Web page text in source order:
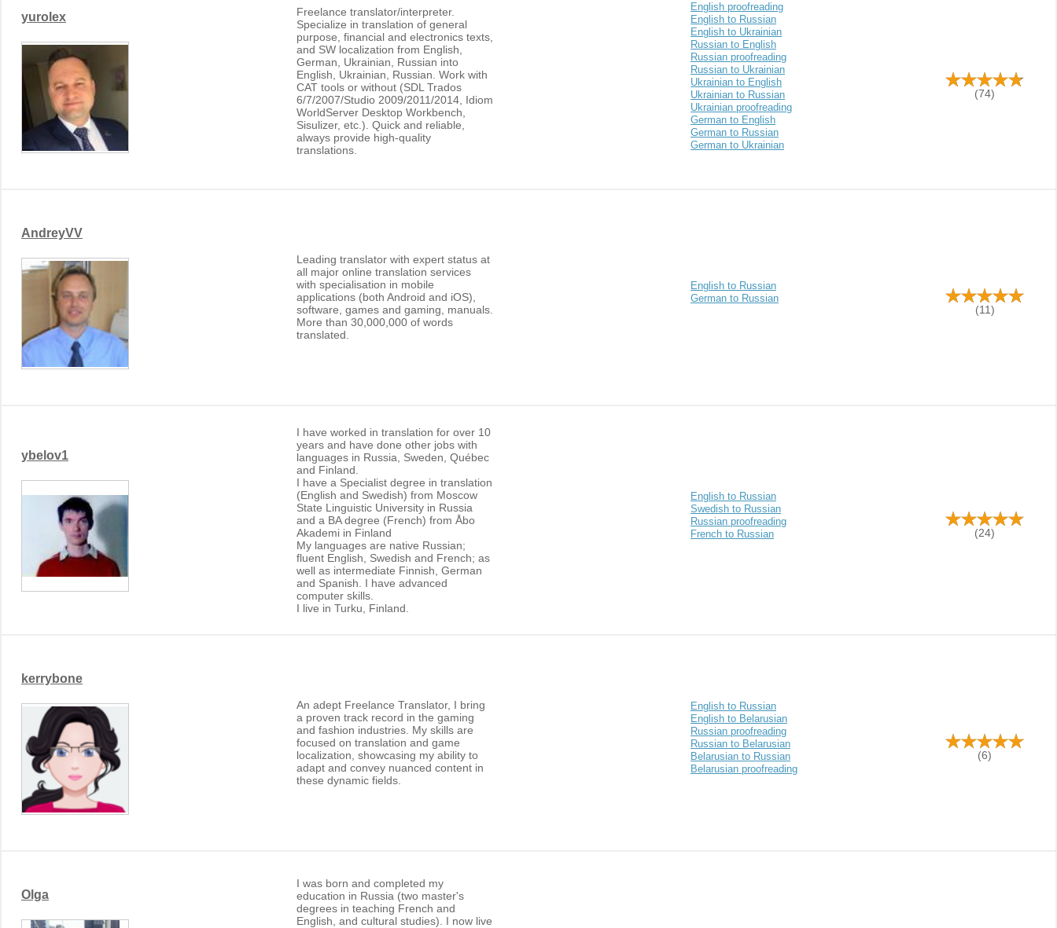
yurolex
Freelance translator/interpreter.
Specialize in translation of general
purpose, financial and electronics texts,
and SW localization from English,
German, Ukrainian, Russian into
English, Ukrainian, Russian. Work with
CAT tools or without (SDL Trados
6/7/2007/Studio 2009/2011/2014, Idiom
WorldServer Desktop Workbench,
Sisulizer, etc.). Quick and reliable,
always provide high-quality
translations.
English proofreading
English to Russian
English to Ukrainian
Russian to English
Russian proofreading
Russian to Ukrainian
Ukrainian to English
Ukrainian to Russian
Ukrainian proofreading
German to English
German to Russian
German to Ukrainian
(74)
AndreyVV
Leading translator with expert status at
all major online translation services
with specialisation in mobile
applications (both Android and iOS),
software, games and gaming, manuals.
More than 30,000,000 of words
translated.
English to Russian
German to Russian
(11)
ybelov1
I have worked in translation for over 10
years and have done other jobs with
languages in Russia, Sweden, Québec
and Finland.
I have a Specialist degree in translation
(English and Swedish) from Moscow
State Linguistic University in Russia
and a BA degree (French) from Åbo
Akademi in Finland
My languages are native Russian;
fluent English, Swedish and French; as
well as intermediate Finnish, German
and Spanish. I have advanced
computer skills.
I live in Turku, Finland.
English to Russian
Swedish to Russian
Russian proofreading
French to Russian
(24)
kerrybone
An adept Freelance Translator, I bring
a proven track record in the gaming
and fashion industries. My skills are
focused on translation and game
localization, showcasing my ability to
adapt and convey nuanced content in
these dynamic fields.
English to Russian
English to Belarusian
Russian proofreading
Russian to Belarusian
Belarusian to Russian
Belarusian proofreading
(6)
Olga
I was born and completed my
education in Russia (two master's
degrees in teaching French and
English, and cultural studies). I now live